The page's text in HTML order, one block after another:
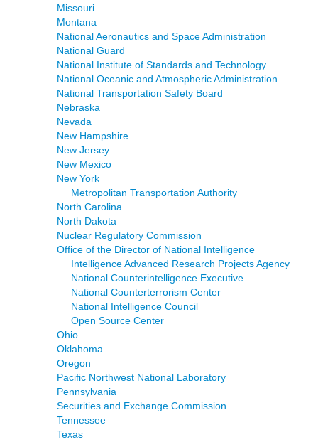
Missouri
Montana
National Aeronautics and Space Administration
National Guard
National Institute of Standards and Technology
National Oceanic and Atmospheric Administration
National Transportation Safety Board
Nebraska
Nevada
New Hampshire
New Jersey
New Mexico
New York
Metropolitan Transportation Authority
North Carolina
North Dakota
Nuclear Regulatory Commission
Office of the Director of National Intelligence
Intelligence Advanced Research Projects Agency
National Counterintelligence Executive
National Counterterrorism Center
National Intelligence Council
Open Source Center
Ohio
Oklahoma
Oregon
Pacific Northwest National Laboratory
Pennsylvania
Securities and Exchange Commission
Tennessee
Texas